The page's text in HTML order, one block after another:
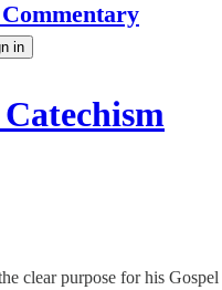
in
clear purpose for his